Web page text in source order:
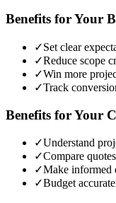
Benefits for Your
✓Set clear
✓Reduce scope
✓Win more
✓Track
Benefits for Your
✓Understand
✓Compare
✓Make informed
✓Budget